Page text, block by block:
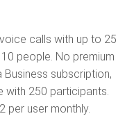
calls with up to 25
people. No premium
subscription,
250 participants.
per user monthly.